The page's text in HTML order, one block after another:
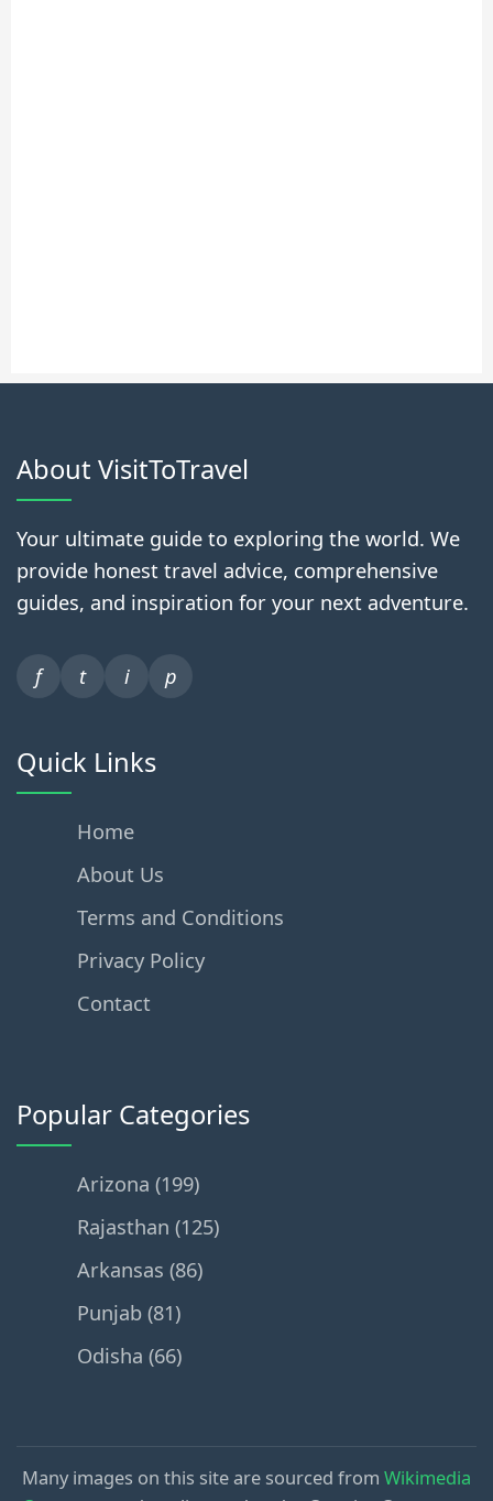
About VisitToTravel
Your ultimate guide to exploring the world. We
provide honest travel advice, comprehensive
guides, and inspiration for your next adventure.
f t i p
Quick Links
Home
About Us
Terms and Conditions
Privacy Policy
Contact
Popular Categories
Arizona (199)
Rajasthan (125)
Arkansas (86)
Punjab (81)
Odisha (66)
Many images on this site are sourced from Wikimedia